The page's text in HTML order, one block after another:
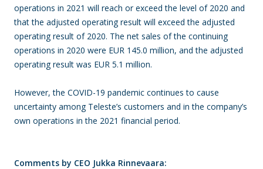
operations in 2021 will reach or exceed the level of 2020 and
that the adjusted operating result will exceed the adjusted
operating result of 2020. The net sales of the continuing
operations in 2020 were EUR 145.0 million, and the adjusted
operating result was EUR 5.1 million.
However, the COVID-19 pandemic continues to cause
uncertainty among Teleste’s customers and in the company’s
own operations in the 2021 financial period.
Comments by CEO Jukka Rinnevaara: